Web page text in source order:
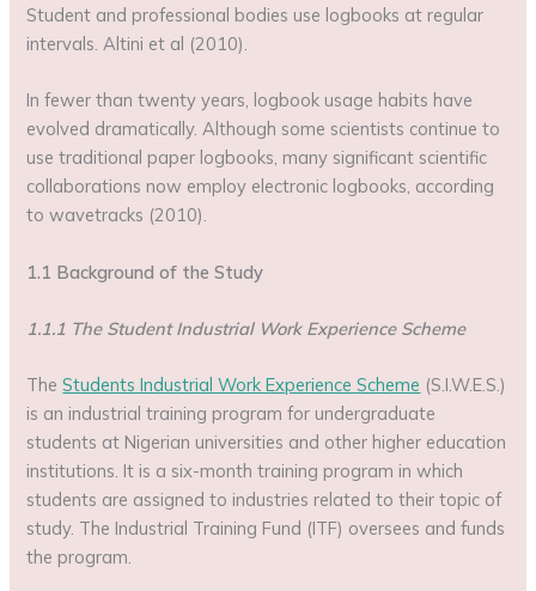
Student and professional bodies use logbooks at regular
intervals. Altini et al (2010).
In fewer than twenty years, logbook usage habits have
evolved dramatically. Although some scientists continue to
use traditional paper logbooks, many significant scientific
collaborations now employ electronic logbooks, according
to wavetracks (2010).
1.1 Background of the Study
1.1.1 The Student Industrial Work Experience Scheme
TheStudents Industrial Work Experience Scheme (S.I.W.E.S.)
is an industrial training program for undergraduate
students at Nigerian universities and other higher education
institutions. It is a six-month training program in which
students are assigned to industries related to their topic of
study. The Industrial Training Fund (ITF) oversees and funds
the program.